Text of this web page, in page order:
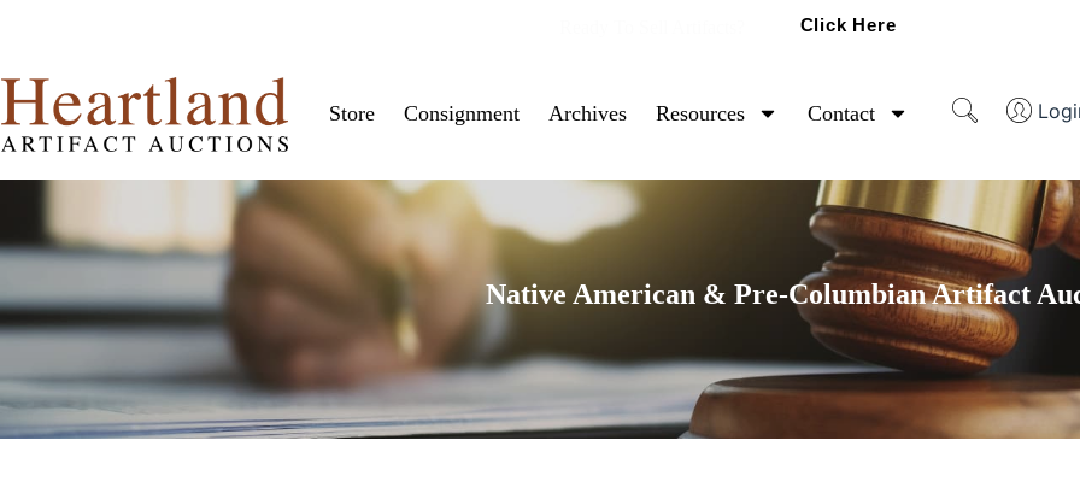
Click Here
Store Consignment Archives Resources Contact
Native American & Pre-Columbian Artifact